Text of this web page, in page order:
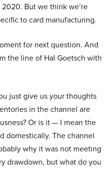
But we think we’re
to card manufacturing.
for next question. And
the line of Hal Goetsch with
just give us your thoughts
in the channel are
Or is it — I mean the
domestically. The channel
why it was not meeting
drawdown, but what do you